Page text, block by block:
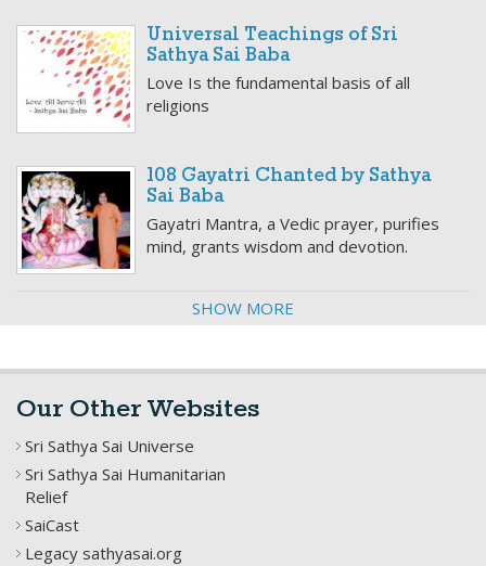
Universal Teachings of Sri
Sathya Sai Baba
Love Is the fundamental basis of all
religions
108 Gayatri Chanted by Sathya
Sai Baba
Gayatri Mantra, a Vedic prayer, purifies
mind, grants wisdom and devotion.
SHOW MORE
Our Other Websites
Sri Sathya Sai Universe
Sri Sathya Sai Humanitarian
Relief
SaiCast
Legacy sathyasai.org